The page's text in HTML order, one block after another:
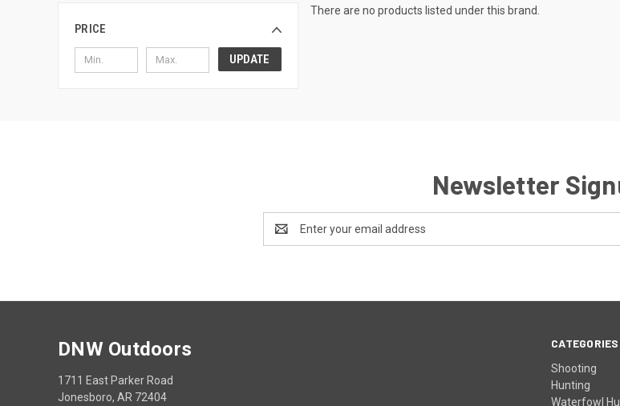
PRICE
UPDATE
There are no products listed under this brand.
Newsletter
Address
CATEGORIES
Shooting
Hunting
Waterfowl
DNW Outdoors
1711 East Parker Road
Jonesboro, AR 72404